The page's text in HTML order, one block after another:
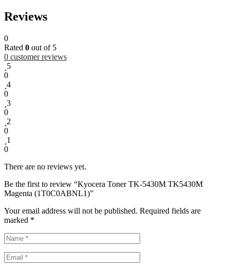
Reviews
0
Rated 0 out of 5
0 customer reviews
5
0
4
0
3
0
2
0
1
0
There are no reviews yet.
Be the first to review “Kyocera Toner TK-5430M TK5430M
Magenta (1T0C0ABNL1)”
Your email address will not be published. Required fields are
marked *